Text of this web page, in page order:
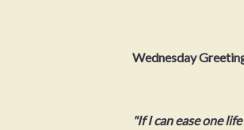
Wednesday
"If I can ease one